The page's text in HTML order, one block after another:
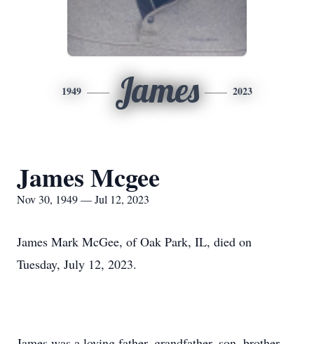
1949 James 2023
James Mcgee
Nov 30, 1949 — Jul 12, 2023
James Mark McGee, of Oak Park, IL, died on
Tuesday, July 12, 2023.